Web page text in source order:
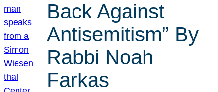
Back Against
Antisemitism” By
Rabbi Noah
Farkas